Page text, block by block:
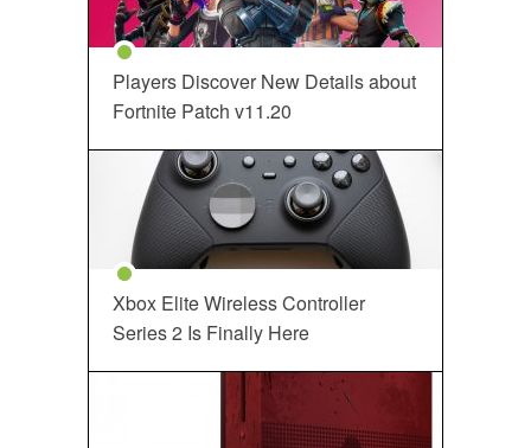
Players Discover New Details about
Fortnite Patch v11.20
Xbox Elite Wireless Controller
Series 2 Is Finally Here